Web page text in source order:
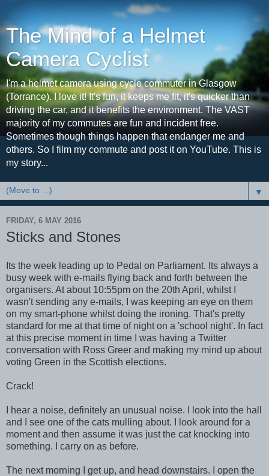
The Mind of a Helmet
Camera Cyclist
I'm a helmet camera using cycle commuter in Glasgow
(Torrance). I love it! It's fun, it keeps me fit, it's quicker than
driving the car, and it benefits the environment. The VAST
majority of my commutes are fun and incident free.
Sometimes though things happen that endanger me and
others. So I film my commute and post it on YouTube. This is
my story...
▼
FRIDAY, 6 MAY 2016
Sticks and Stones
Its the week leading up to Pedal on Parliament. Its always a
busy week with e-mails flying back and forth between the
organisers. At about 10:55pm on the 20th April, whilst I
wasn't sending any e-mails, I was keeping an eye on them
on my smart-phone whilst doing the ironing. That's pretty
standard for me at that time of night on a 'school night'. In fact
at this precise moment in time I was having a Twitter
conversation with Ross Greer and making my mind up about
voting Green in the Scottish elections.
Crack!
I hear a noise, definitely an unusual noise. I look into the hall
and I see one of the cats mulling about. I look around for a
moment and then assume it was just the cat knocking into
something. I carry on as before.
The next morning I get up, and head downstairs. I open the